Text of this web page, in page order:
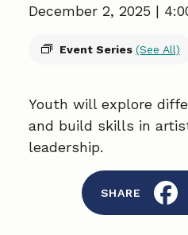
December 2, 2025 |
Event Series (See All)
Youth will explore
and build skills in
leadership.
SHARE F